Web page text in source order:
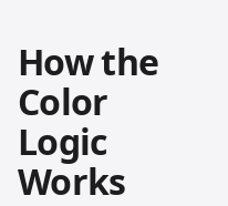
How the
Color
Logic
Works